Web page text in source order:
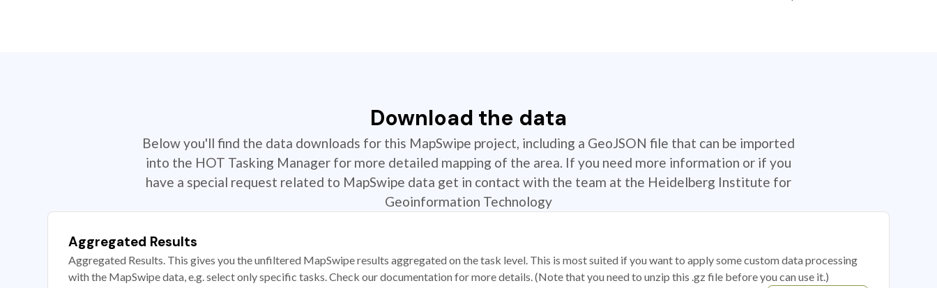
Download the data
Below you'll find the data downloads for this MapSwipe project, including a GeoJSON file that can be imported
into the HOT Tasking Manager for more detailed mapping of the area. If you need more information or if you
have a special request related to MapSwipe data get in contact with the team at the Heidelberg Institute for
Geoinformation Technology
Aggregated Results
Aggregated Results. This gives you the unfiltered MapSwipe results aggregated on the task level. This is most suited if you want to apply some custom data processing
with the MapSwipe data, e.g. select only specific tasks. Check our documentation for more details. (Note that you need to unzip this .gz file before you can use it.)